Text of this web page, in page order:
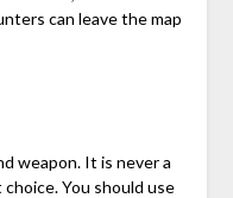
can leave the map
weapon. It is never a
You should use